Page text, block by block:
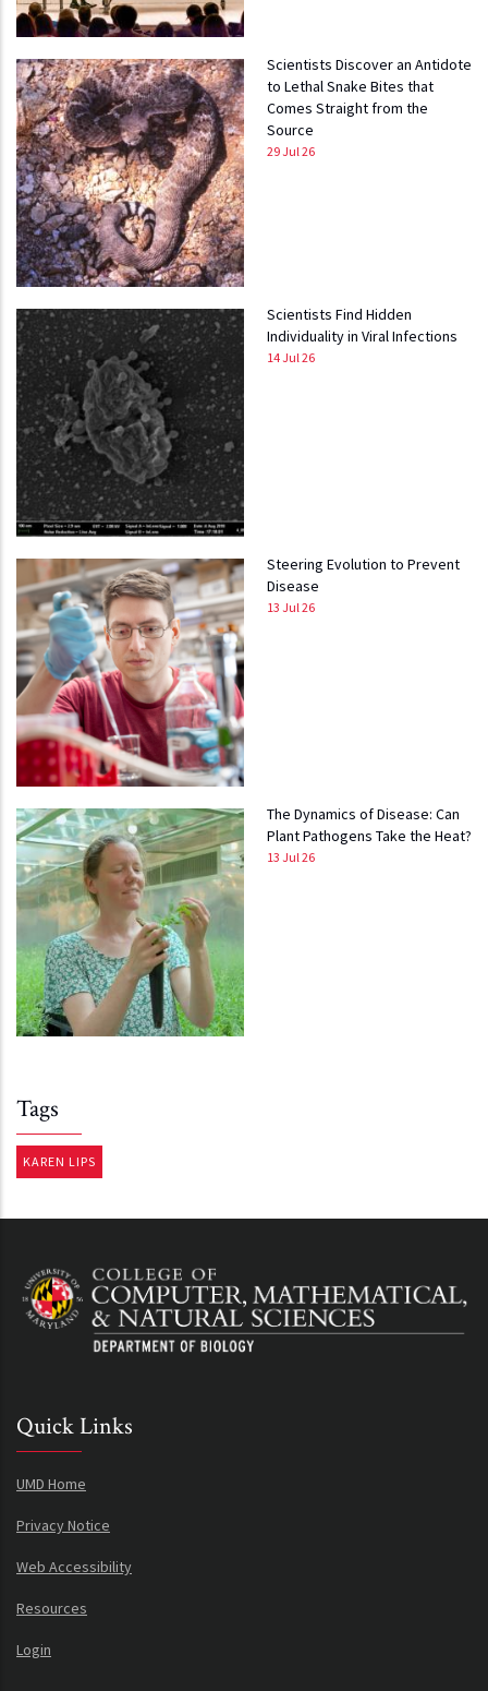
Scientists Discover an Antidote
to Lethal Snake Bites that
Comes Straight from the
Source
29 Jul 26
Scientists Find Hidden
Individuality in Viral Infections
14 Jul 26
Steering Evolution to Prevent
Disease
13 Jul 26
The Dynamics of Disease: Can
Plant Pathogens Take the Heat?
13 Jul 26
Tags
KAREN LIPS
Quick Links
UMD Home
Privacy Notice
Web Accessibility
Resources
Login